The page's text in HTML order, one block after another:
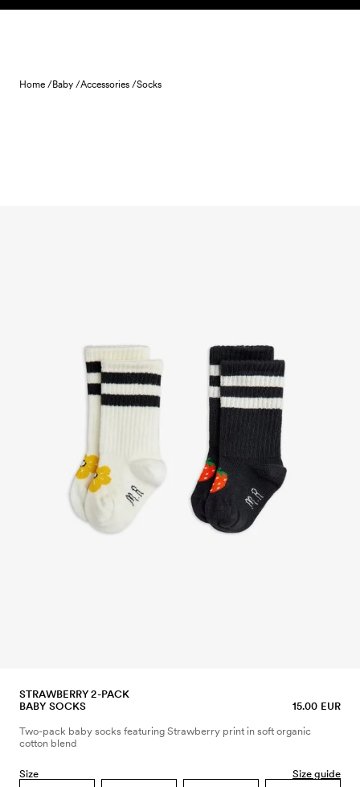
Skip to content
Home /Baby /Accessories /Socks
STRAWBERRY 2-PACK
BABY SOCKS
15.00 EUR
Two-pack baby socks featuring Strawberry print in soft organic
cotton blend
Size Size guide